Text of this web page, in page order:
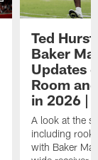
Ted
Baker
Updates
Room
in 2026 |
A look at the
including
with Baker